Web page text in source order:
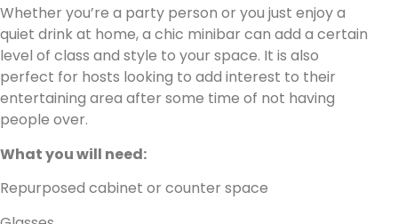
Whether you’re a party person or you just enjoy a
quiet drink at home, a chic minibar can add a certain
level of class and style to your space. It is also
perfect for hosts looking to add interest to their
entertaining area after some time of not having
people over.
What you will need:
Repurposed cabinet or counter space